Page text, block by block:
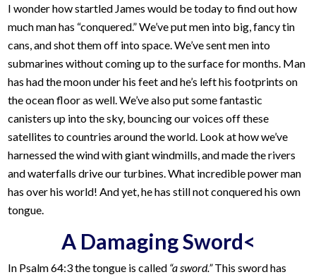
I wonder how startled James would be today to find out how
much man has “conquered.” We’ve put men into big, fancy tin
cans, and shot them off into space. We’ve sent men into
submarines without coming up to the surface for months. Man
has had the moon under his feet and he’s left his footprints on
the ocean floor as well. We’ve also put some fantastic
canisters up into the sky, bouncing our voices off these
satellites to countries around the world. Look at how we’ve
harnessed the wind with giant windmills, and made the rivers
and waterfalls drive our turbines. What incredible power man
has over his world! And yet, he has still not conquered his own
tongue.
A Damaging Sword<
In Psalm 64:3 the tongue is called “a sword.”This sword has